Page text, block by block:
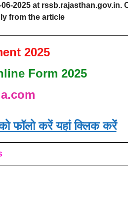
2025 at rssb.rajasthan.gov.in.
from the article
2025
Form 2025
फॉलो करें यहां क्लिक करें